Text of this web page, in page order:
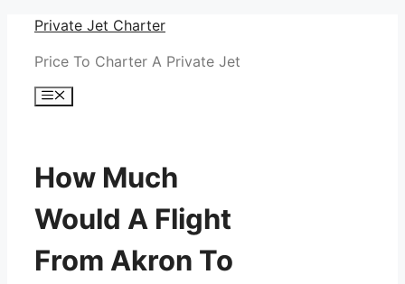
Skip
content
Private Jet Charter
Price To Charter A Private Jet
Menu
How Much
Would A Flight
From Akron To